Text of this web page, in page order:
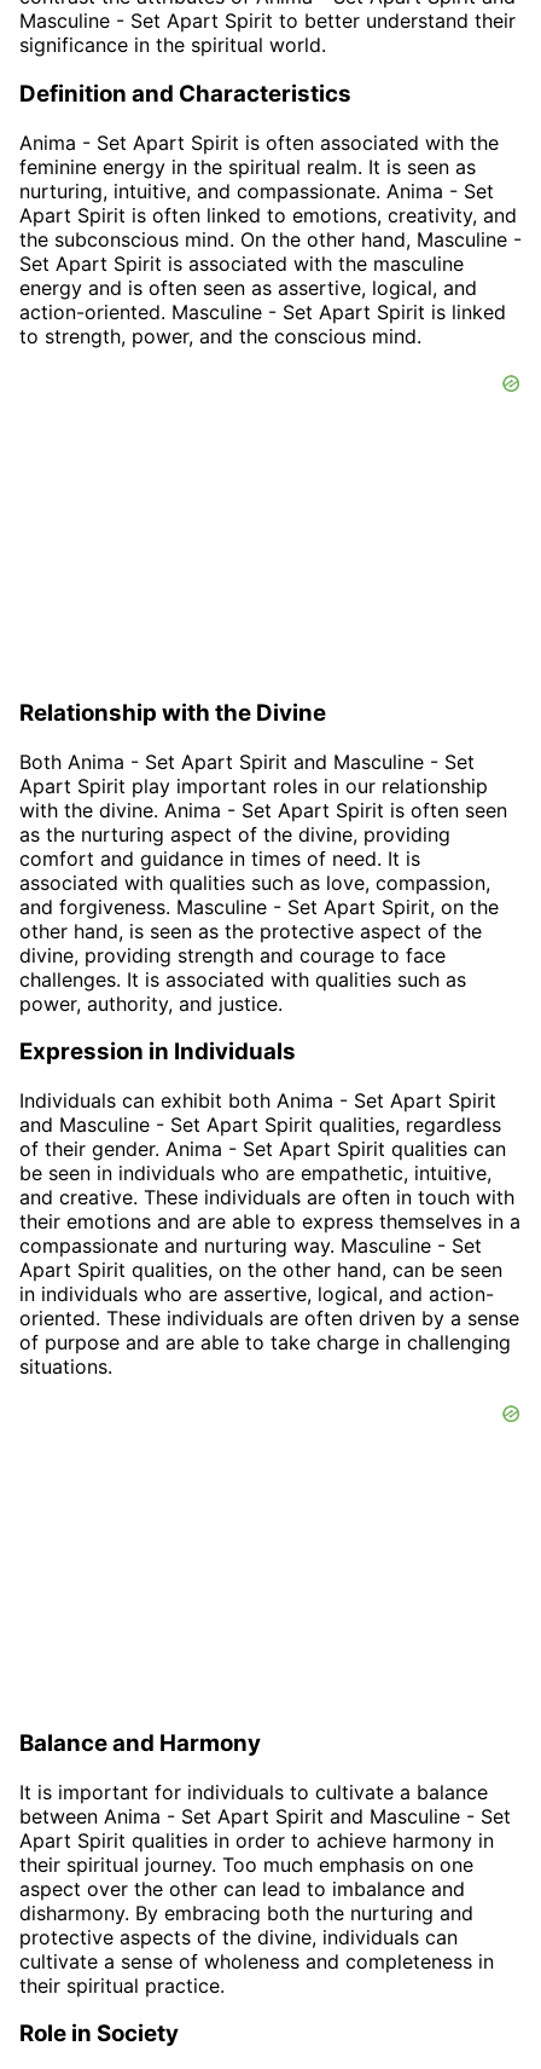
Masculine - Set Apart Spirit to better understand their
significance in the spiritual world.
Definition and Characteristics
Anima - Set Apart Spirit is often associated with the
feminine energy in the spiritual realm. It is seen as
nurturing, intuitive, and compassionate. Anima - Set
Apart Spirit is often linked to emotions, creativity, and
the subconscious mind. On the other hand, Masculine -
Set Apart Spirit is associated with the masculine
energy and is often seen as assertive, logical, and
action-oriented. Masculine - Set Apart Spirit is linked
to strength, power, and the conscious mind.
Relationship with the Divine
Both Anima - Set Apart Spirit and Masculine - Set
Apart Spirit play important roles in our relationship
with the divine. Anima - Set Apart Spirit is often seen
as the nurturing aspect of the divine, providing
comfort and guidance in times of need. It is
associated with qualities such as love, compassion,
and forgiveness. Masculine - Set Apart Spirit, on the
other hand, is seen as the protective aspect of the
divine, providing strength and courage to face
challenges. It is associated with qualities such as
power, authority, and justice.
Expression in Individuals
Individuals can exhibit both Anima - Set Apart Spirit
and Masculine - Set Apart Spirit qualities, regardless
of their gender. Anima - Set Apart Spirit qualities can
be seen in individuals who are empathetic, intuitive,
and creative. These individuals are often in touch with
their emotions and are able to express themselves in a
compassionate and nurturing way. Masculine - Set
Apart Spirit qualities, on the other hand, can be seen
in individuals who are assertive, logical, and action-
oriented. These individuals are often driven by a sense
of purpose and are able to take charge in challenging
situations.
Balance and Harmony
It is important for individuals to cultivate a balance
between Anima - Set Apart Spirit and Masculine - Set
Apart Spirit qualities in order to achieve harmony in
their spiritual journey. Too much emphasis on one
aspect over the other can lead to imbalance and
disharmony. By embracing both the nurturing and
protective aspects of the divine, individuals can
cultivate a sense of wholeness and completeness in
their spiritual practice.
Role in Society